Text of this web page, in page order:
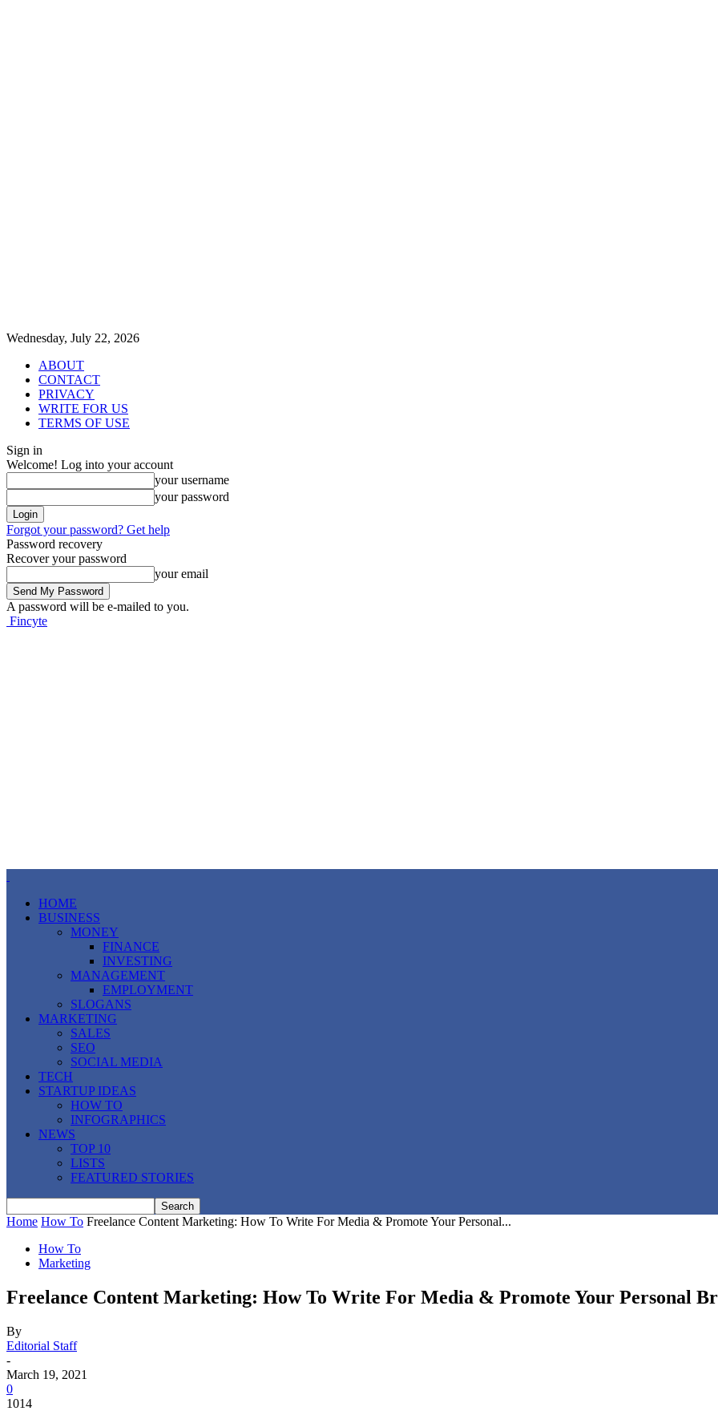
Wednesday, July 22, 2026
ABOUT
CONTACT
PRIVACY
WRITE FOR US
TERMS OF USE
Sign in
Welcome! Log into your account
your username
your password
Forgot your password? Get help
Password recovery
Recover your password
your email
A password will be e-mailed to you.
Fincyte
HOME
BUSINESS
MONEY
FINANCE
INVESTING
MANAGEMENT
EMPLOYMENT
SLOGANS
MARKETING
SALES
SEO
SOCIAL MEDIA
TECH
STARTUP IDEAS
HOW TO
INFOGRAPHICS
NEWS
TOP 10
LISTS
FEATURED STORIES
Home How To Freelance Content Marketing: How To Write For Media & Promote Your Personal...
How To
Marketing
Freelance Content Marketing: How To Write For Media & Promote Your Personal
By
Editorial Staff
-
March 19, 2021
0
1014